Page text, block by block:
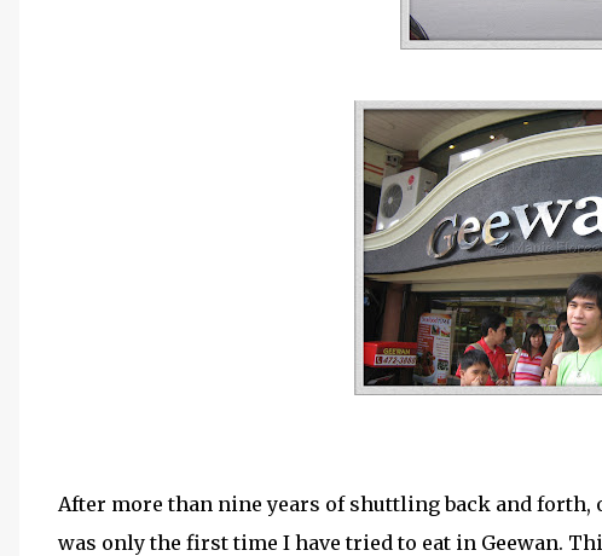
After more than nine years of shuttling back and forth,
was only the first time I have tried to eat in Geewan.